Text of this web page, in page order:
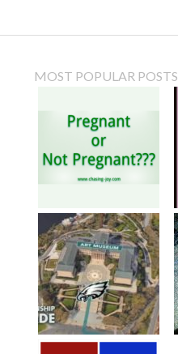
MOST POPULAR POSTS